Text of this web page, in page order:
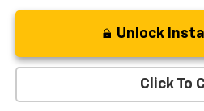
Unlock
Click To